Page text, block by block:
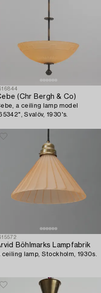
(Chr Bergh & Co)
a ceiling lamp model
Svalöv, 1930's.
Böhlmarks Lampfabrik
ceiling lamp, Stockholm, 1930s.